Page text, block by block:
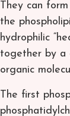
They can
the
hydrophilic
together by a
organic
The first